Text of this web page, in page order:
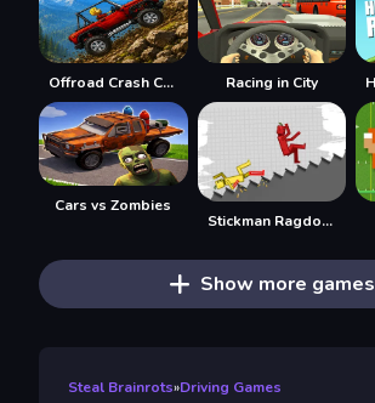
Offroad Crash Climber 4X4 Racing in City
Cars vs Zombies
Stickman Ragdoll Playground
Show more games
Steal Brainrots»Driving Games